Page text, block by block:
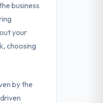
business
your
choosing
by the